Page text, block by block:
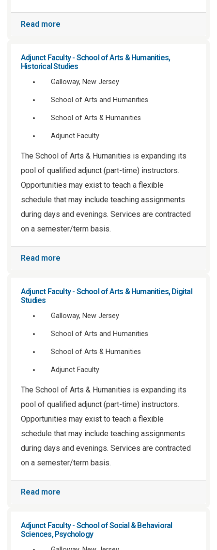
Read more
Adjunct Faculty - School of Arts & Humanities,
Historical Studies
Galloway, New Jersey
School of Arts and Humanities
School of Arts & Humanities
Adjunct Faculty
The School of Arts & Humanities is expanding its
pool of qualified adjunct (part-time) instructors.
Opportunities may exist to teach a flexible
schedule that may include teaching assignments
during days and evenings. Services are contracted
on a semester/term basis.
Read more
Adjunct Faculty - School of Arts & Humanities, Digital
Studies
Galloway, New Jersey
School of Arts and Humanities
School of Arts & Humanities
Adjunct Faculty
The School of Arts & Humanities is expanding its
pool of qualified adjunct (part-time) instructors.
Opportunities may exist to teach a flexible
schedule that may include teaching assignments
during days and evenings. Services are contracted
on a semester/term basis.
Read more
Adjunct Faculty - School of Social & Behavioral
Sciences, Psychology